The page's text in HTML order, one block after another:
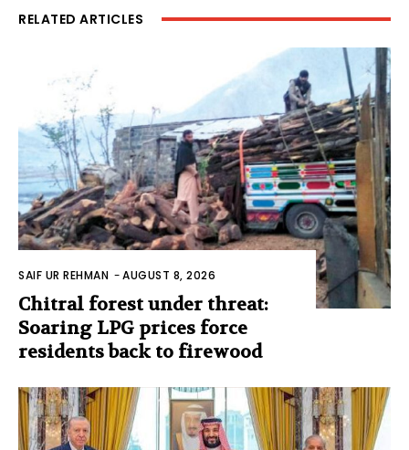
RELATED ARTICLES
SAIF UR REHMAN -AUGUST 8, 2026
Chitral forest under threat:
Soaring LPG prices force
residents back to firewood